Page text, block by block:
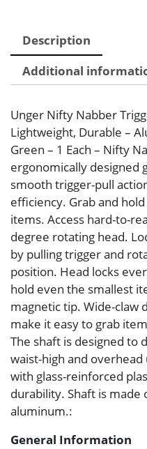
Description
Additional
Unger Nifty Nabber
Lightweight, Durable –
Green – 1 Each – Nifty
ergonomically designed
smooth trigger-pull
efficiency. Grab and
items. Access hard-to-
degree rotating head.
by pulling trigger and
position. Head locks
hold even the smallest
magnetic tip. Wide-claw
make it easy to grab
The shaft is designed to
waist-high and overhead
with glass-reinforced
durability. Shaft is
aluminum.:
General Information